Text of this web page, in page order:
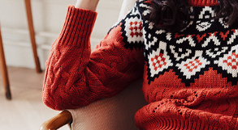
STOCKHOLM NOEL